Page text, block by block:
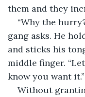
them and they
“Why the
gang asks. He
and sticks his
middle finger.
know you want it.”
Without